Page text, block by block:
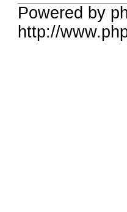
Powered by
http://